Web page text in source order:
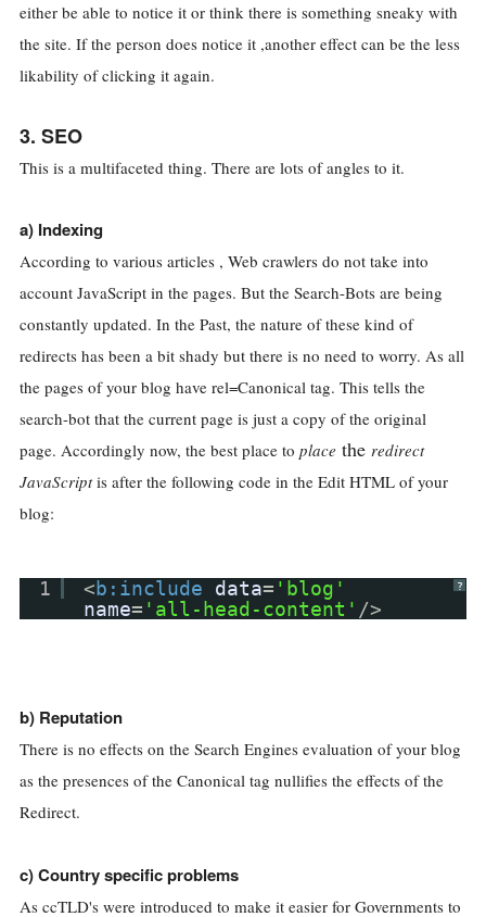
either be able to notice it or think there is something sneaky with
the site. If the person does notice it ,another effect can be the less
likability of clicking it again.
3. SEO
This is a multifaceted thing. There are lots of angles to it.
a) Indexing
According to various articles , Web crawlers do not take into
account JavaScript in the pages. But the Search-Bots are being
constantly updated. In the Past, the nature of these kind of
redirects has been a bit shady but there is no need to worry. As all
the pages of your blog have rel=Canonical tag. This tells the
search-bot that the current page is just a copy of the original
page. Accordingly now, the best place to place the redirect
JavaScriptis after the following code in the Edit HTML of your
blog:
?
1 <b:include data= 'blog'
name= 'all-head-content' />
b) Reputation
There is no effects on the Search Engines evaluation of your blog
as the presences of the Canonical tag nullifies the effects of the
Redirect.
c) Country specific problems
As ccTLD's were introduced to make it easier for Governments to